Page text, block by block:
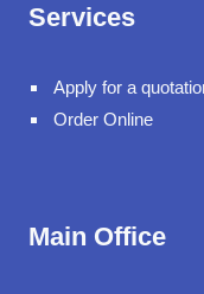
Services
Apply for a
Order Online
Main Office